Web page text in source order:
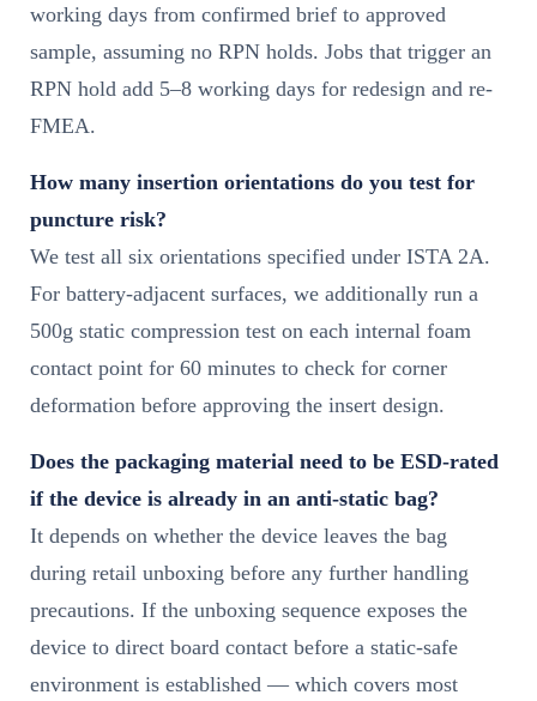
working days from confirmed brief to approved
sample, assuming no RPN holds. Jobs that trigger an
RPN hold add 5–8 working days for redesign and re-
FMEA.
How many insertion orientations do you test for
puncture risk?
We test all six orientations specified under ISTA 2A.
For battery-adjacent surfaces, we additionally run a
500g static compression test on each internal foam
contact point for 60 minutes to check for corner
deformation before approving the insert design.
Does the packaging material need to be ESD-rated
if the device is already in an anti-static bag?
It depends on whether the device leaves the bag
during retail unboxing before any further handling
precautions. If the unboxing sequence exposes the
device to direct board contact before a static-safe
environment is established — which covers most